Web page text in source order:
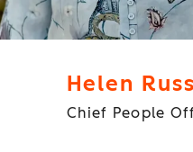
Helen
Chief People